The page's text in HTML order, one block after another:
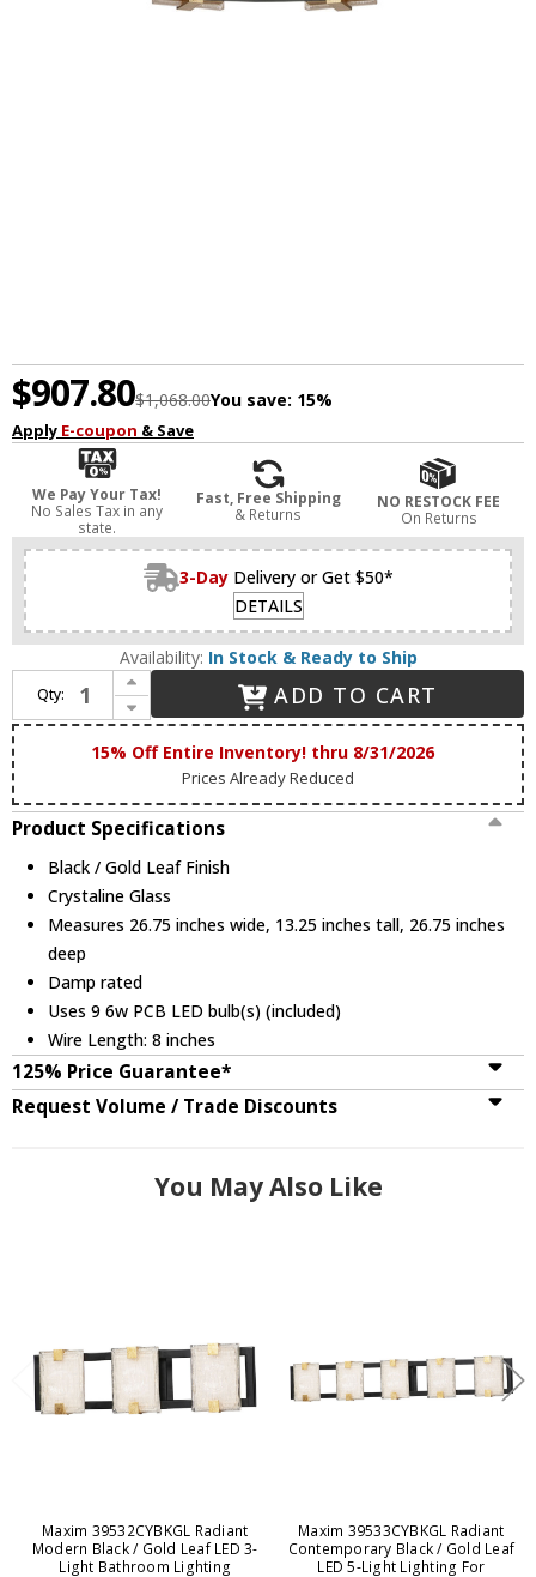
$907.80$1,068.00You save: 15%
Apply E-coupon & Save
We Pay Your Tax!
No Sales Tax in any
state.
Fast, Free Shipping
& Returns
NO RESTOCK FEE
On Returns
3-Day Delivery or Get $50*
DETAILS
Availability: In Stock & Ready to Ship
Qty:
Increase Quantity of Maxim 39530CYBKGL Radiant Contemporary Black / Gold Leaf LED Home Ceiling Lighting
Decrease Quantity of Maxim 39530CYBKGL Radiant Contemporary Black / Gold Leaf LED Home Ceiling Lighting
ADD TO CART
15% Off Entire Inventory! thru 8/31/2026
Prices Already Reduced
Product Specifications
Black / Gold Leaf Finish
Crystaline Glass
Measures 26.75 inches wide, 13.25 inches tall, 26.75 inches
deep
Damp rated
Uses 9 6w PCB LED bulb(s) (included)
Wire Length: 8 inches
125% Price Guarantee*
Request Volume / Trade Discounts
You May Also Like
Maxim 39532CYBKGL Radiant
Modern Black / Gold Leaf LED 3-
Light Bathroom Lighting
Maxim 39533CYBKGL Radiant
Contemporary Black / Gold Leaf
LED 5-Light Lighting For